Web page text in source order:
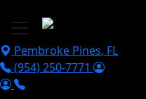
Pembroke Pines, FL
(954) 250-7771